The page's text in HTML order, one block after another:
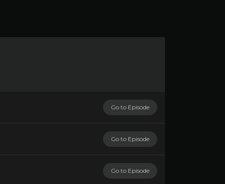
Go to Episode
Go to Episode
Go to Episode